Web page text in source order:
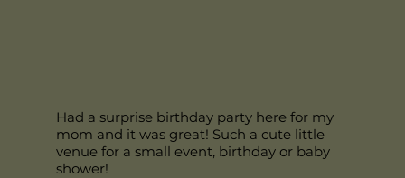
Had a surprise birthday party here for my
mom and it was great! Such a cute little
venue for a small event, birthday or baby
shower!